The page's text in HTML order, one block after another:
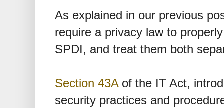
As explained in our previous
require a privacy law to
SPDI, and treat them both
Section 43A of the IT Act,
security practices and